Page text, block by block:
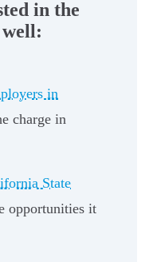
in the
in
charge in
State
opportunities it